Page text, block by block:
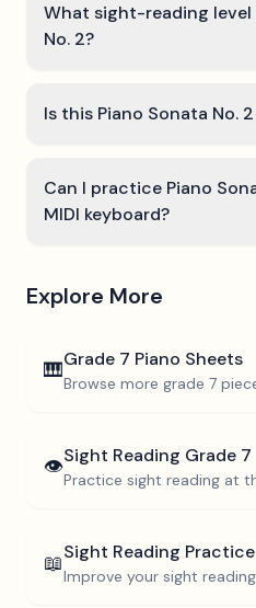
What sight-reading level
No. 2?
Is this Piano Sonata No.
Can I practice Piano
MIDI keyboard?
Explore More
🎹Grade 7 Piano Sheets
Browse more grade 7
👁️Sight Reading Grade 7
Practice sight reading at
📖Sight Reading Practice
Improve your sight